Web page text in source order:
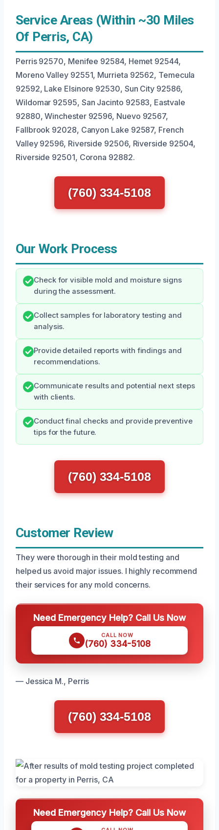
Service Areas (Within ~30 Miles
Of Perris, CA)
Perris 92570, Menifee 92584, Hemet 92544,
Moreno Valley 92551, Murrieta 92562, Temecula
92592, Lake Elsinore 92530, Sun City 92586,
Wildomar 92595, San Jacinto 92583, Eastvale
92880, Winchester 92596, Nuevo 92567,
Fallbrook 92028, Canyon Lake 92587, French
Valley 92596, Riverside 92506, Riverside 92504,
Riverside 92501, Corona 92882.
(760) 334-5108
Our Work Process
Check for visible mold and moisture signs
during the assessment.
Collect samples for laboratory testing and
analysis.
Provide detailed reports with findings and
recommendations.
Communicate results and potential next steps
with clients.
Conduct final checks and provide preventive
tips for the future.
(760) 334-5108
Customer Review
They were thorough in their mold testing and
helped us avoid major issues. I highly recommend
their services for any mold concerns.
Need Emergency Help? Call Us Now
CALL NOW
(760) 334-5108
— Jessica M., Perris
(760) 334-5108
Need Emergency Help? Call Us Now